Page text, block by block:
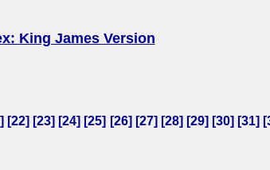
King James Version
] [22] [23] [24] [25] [26] [27] [28] [29] [30] [31] [